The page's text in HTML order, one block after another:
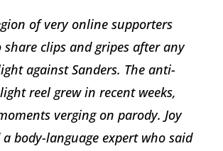
of very online supporters
share clips and gripes after any
against Sanders. The anti-
reel grew in recent weeks,
verging on parody. Joy
a body-language expert who said